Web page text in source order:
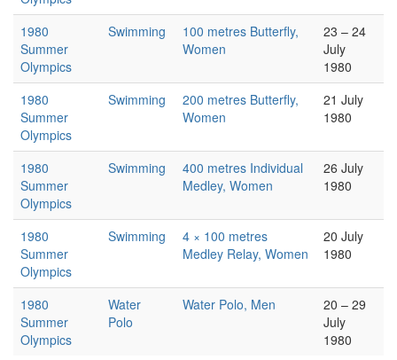
1980
Summer
Olympics
Swimming
100 metres Butterfly,
Women
23 – 24
July
1980
1980
Summer
Olympics
Swimming
200 metres Butterfly,
Women
21 July
1980
1980
Summer
Olympics
Swimming
400 metres Individual
Medley, Women
26 July
1980
1980
Summer
Olympics
Swimming
4 × 100 metres
Medley Relay, Women
20 July
1980
1980
Summer
Olympics
Water
Polo
Water Polo, Men
20 – 29
July
1980